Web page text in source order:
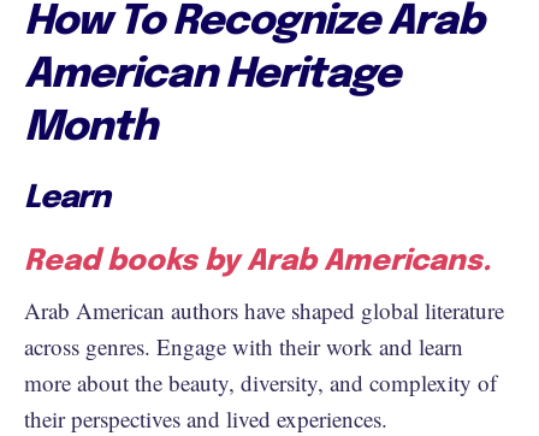
How To Recognize Arab
American Heritage
Month
Learn
Read books by Arab Americans.
Arab American authors have shaped global literature
across genres. Engage with their work and learn
more about the beauty, diversity, and complexity of
their perspectives and lived experiences.